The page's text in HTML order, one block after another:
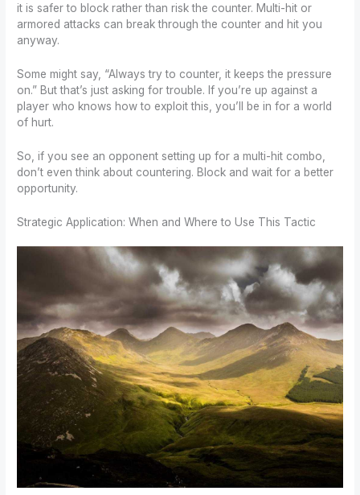
it is safer to block rather than risk the counter. Multi-hit or
armored attacks can break through the counter and hit you
anyway.
Some might say, “Always try to counter, it keeps the pressure
on.” But that’s just asking for trouble. If you’re up against a
player who knows how to exploit this, you’ll be in for a world
of hurt.
So, if you see an opponent setting up for a multi-hit combo,
don’t even think about countering. Block and wait for a better
opportunity.
Strategic Application: When and Where to Use This Tactic